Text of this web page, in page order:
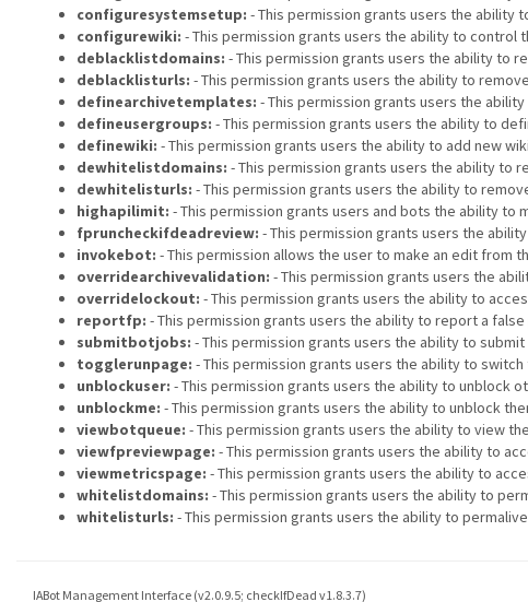
configuresystemsetup: - This permission grants users the ability
configurewiki: - This permission grants users the ability to control
deblacklistdomains: - This permission grants users the ability to
deblacklisturls: - This permission grants users the ability to
definearchivetemplates: - This permission grants users the
defineusergroups: - This permission grants users the ability to
definewiki: - This permission grants users the ability to add new
dewhitelistdomains: - This permission grants users the ability to
dewhitelisturls: - This permission grants users the ability to
highapilimit: - This permission grants users and bots the ability to
fpruncheckifdeadreview: - This permission grants users the
invokebot: - This permission allows the user to make an edit from
overridearchivevalidation: - This permission grants users the
overridelockout: - This permission grants users the ability to
reportfp: - This permission grants users the ability to report a false
submitbotjobs: - This permission grants users the ability to
togglerunpage: - This permission grants users the ability to
unblockuser: - This permission grants users the ability to unblock
unblockme: - This permission grants users the ability to unblock
viewbotqueue: - This permission grants users the ability to view
viewfpreviewpage: - This permission grants users the ability to
viewmetricspage: - This permission grants users the ability to
whitelistdomains: - This permission grants users the ability to
whitelisturls: - This permission grants users the ability to
IABot Management Interface (v2.0.9.5; checkIfDead v1.8.3.7)